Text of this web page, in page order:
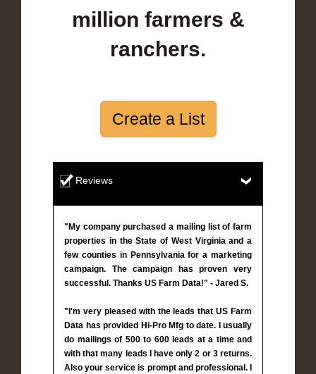
million farmers &
ranchers.
Create a List
Reviews
"My company purchased a mailing list of farm
properties in the State of West Virginia and a
few counties in Pennsylvania for a marketing
campaign. The campaign has proven very
successful. Thanks US Farm Data!" - Jared S.
"I'm very pleased with the leads that US Farm
Data has provided Hi-Pro Mfg to date. I usually
do mailings of 500 to 600 leads at a time and
with that many leads I have only 2 or 3 returns.
Also your service is prompt and professional. I